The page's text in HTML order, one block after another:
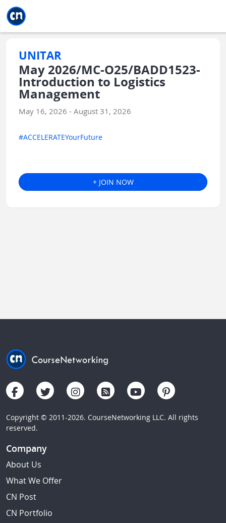
UNITAR
May 2026/MC-O25/BADD1523-
Introduction to Logistics
Management
May 16, 2026 - August 31, 2026
#ACCELERATEYourFuture
+ JOIN NOW
Copyright © 2011-2026. CourseNetworking LLC. All rights
reserved.
Company
About Us
What We Offer
CN Post
CN Portfolio